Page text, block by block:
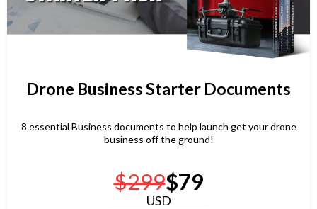
Drone Business Starter Documents
8 essential Business documents to help launch get your drone
business off the ground!
$299$79
USD